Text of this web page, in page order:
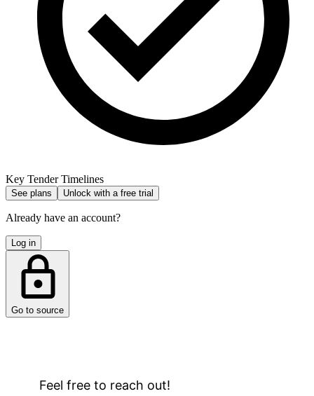
Key Tender Timelines
See plans Unlock with a free trial
Already have an account?
Log in
Go to source
Feel free to reach out!